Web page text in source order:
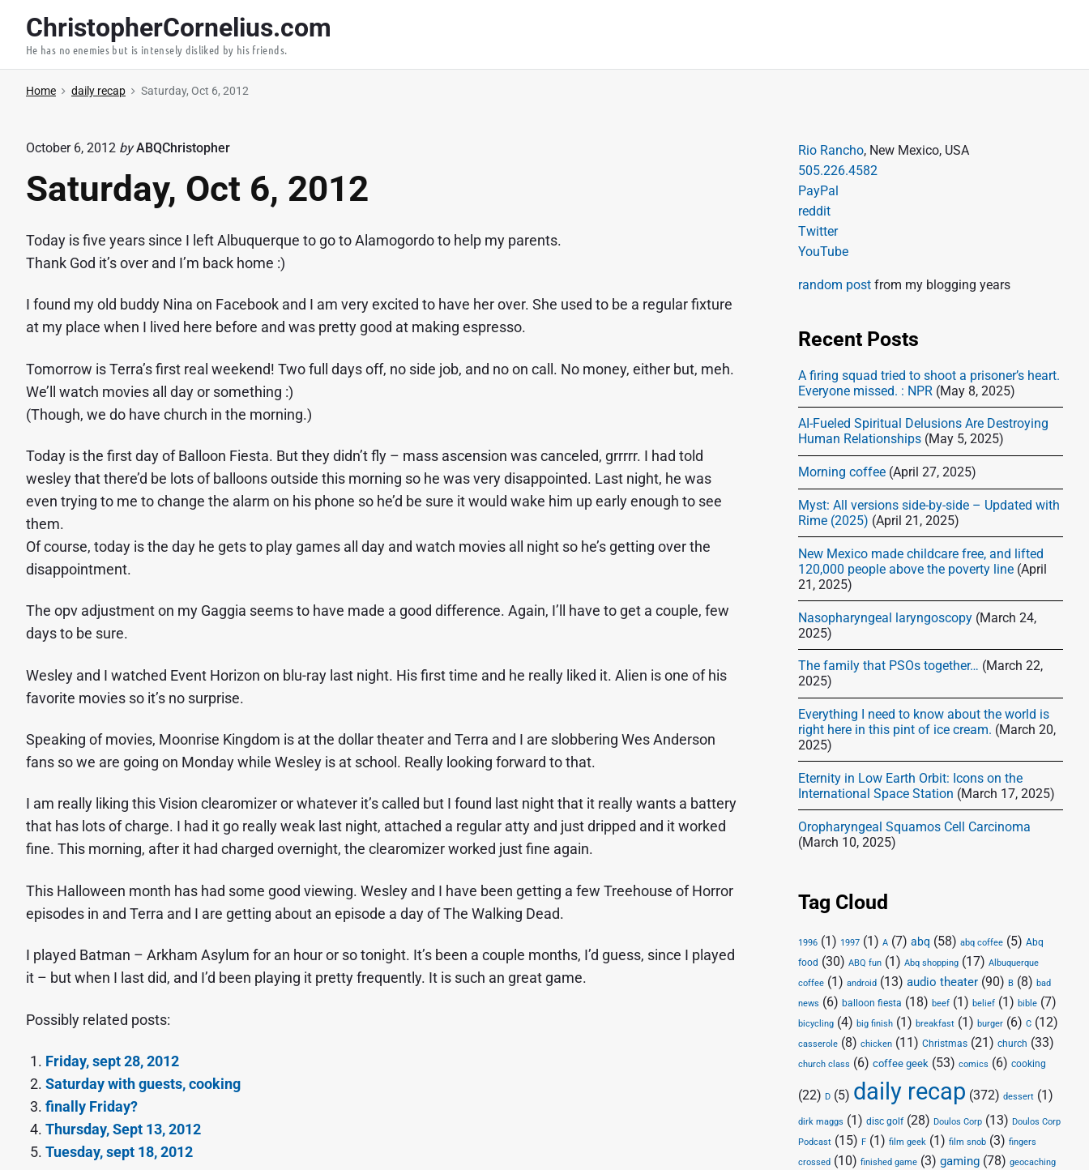
ChristopherCornelius.com
He has no enemies but is intensely disliked by his friends.
Home daily recap Saturday, Oct 6, 2012
October 6, 2012 by ABQChristopher
Saturday, Oct 6, 2012
Today is five years since I left Albuquerque to go to Alamogordo to help my parents.
Thank God it’s over and I’m back home :)
I found my old buddy Nina on Facebook and I am very excited to have her over. She used to be a regular fixture
at my place when I lived here before and was pretty good at making espresso.
Tomorrow is Terra’s first real weekend! Two full days off, no side job, and no on call. No money, either but, meh.
We’ll watch movies all day or something :)
(Though, we do have church in the morning.)
Today is the first day of Balloon Fiesta. But they didn’t fly – mass ascension was canceled, grrrrr. I had told
wesley that there’d be lots of balloons outside this morning so he was very disappointed. Last night, he was
even trying to me to change the alarm on his phone so he’d be sure it would wake him up early enough to see
them.
Of course, today is the day he gets to play games all day and watch movies all night so he’s getting over the
disappointment.
The opv adjustment on my Gaggia seems to have made a good difference. Again, I’ll have to get a couple, few
days to be sure.
Wesley and I watched Event Horizon on blu-ray last night. His first time and he really liked it. Alien is one of his
favorite movies so it’s no surprise.
Speaking of movies, Moonrise Kingdom is at the dollar theater and Terra and I are slobbering Wes Anderson
fans so we are going on Monday while Wesley is at school. Really looking forward to that.
I am really liking this Vision clearomizer or whatever it’s called but I found last night that it really wants a battery
that has lots of charge. I had it go really weak last night, attached a regular atty and just dripped and it worked
fine. This morning, after it had charged overnight, the clearomizer worked just fine again.
This Halloween month has had some good viewing. Wesley and I have been getting a few Treehouse of Horror
episodes in and Terra and I are getting about an episode a day of The Walking Dead.
I played Batman – Arkham Asylum for an hour or so tonight. It’s been a couple months, I’d guess, since I played
it – but when I last did, and I’d been playing it pretty frequently. It is such an great game.
Possibly related posts:
Friday, sept 28, 2012
Saturday with guests, cooking
finally Friday?
Thursday, Sept 13, 2012
Tuesday, sept 18, 2012
Rio Rancho, New Mexico, USA
505.226.4582
PayPal
reddit
Twitter
YouTube
random post from my blogging years
Recent Posts
A firing squad tried to shoot a prisoner’s heart.
Everyone missed. : NPR (May 8, 2025)
AI-Fueled Spiritual Delusions Are Destroying
Human Relationships (May 5, 2025)
Morning coffee (April 27, 2025)
Myst: All versions side-by-side – Updated with
Rime (2025) (April 21, 2025)
New Mexico made childcare free, and lifted
120,000 people above the poverty line (April
21, 2025)
Nasopharyngeal laryngoscopy (March 24,
2025)
The family that PSOs together… (March 22,
2025)
Everything I need to know about the world is
right here in this pint of ice cream. (March 20,
2025)
Eternity in Low Earth Orbit: Icons on the
International Space Station (March 17, 2025)
Oropharyngeal Squamos Cell Carcinoma
(March 10, 2025)
Tag Cloud
1996 (1) 1997 (1)A (7)abq (58)abq coffee (5)Abq
food (30)ABQ fun (1)Abq shopping (17)Albuquerque
coffee (1)android (13)audio theater (90)B (8)bad
news (6)balloon fiesta (18)beef (1)belief (1)bible (7)
bicycling (4)big finish (1)breakfast (1)burger (6)C (12)
casserole (8)chicken (11)Christmas (21)church (33)
church class (6)coffee geek (53)comics (6)cooking
(22)D (5) daily recap (372)dessert (1)
dirk maggs (1)disc golf(28)Doulos Corp (13)Doulos Corp
Podcast (15)F (1)film geek (1)film snob (3)fingers
crossed (10)finished game (3)gaming (78)geocaching